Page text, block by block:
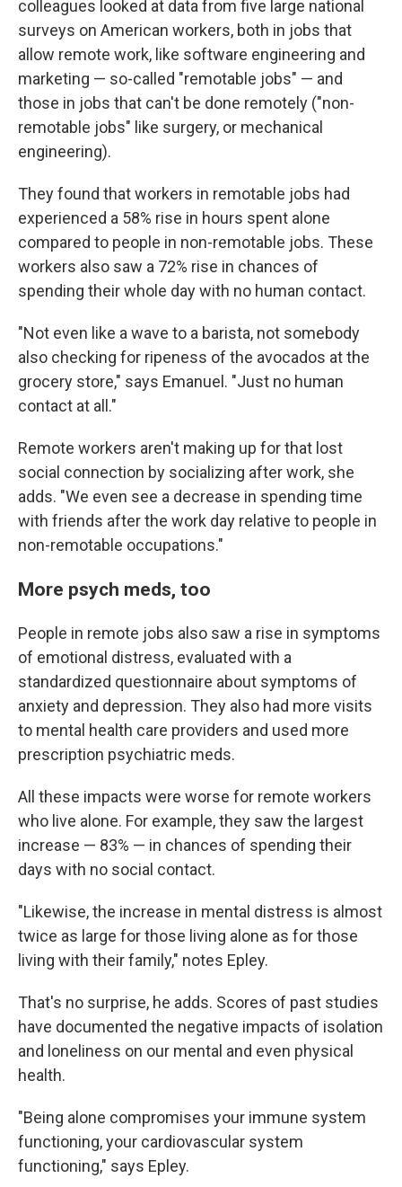
colleagues looked at data from five large national
surveys on American workers, both in jobs that
allow remote work, like software engineering and
marketing — so-called "remotable jobs" — and
those in jobs that can't be done remotely ("non-
remotable jobs" like surgery, or mechanical
engineering).
They found that workers in remotable jobs had
experienced a 58% rise in hours spent alone
compared to people in non-remotable jobs. These
workers also saw a 72% rise in chances of
spending their whole day with no human contact.
"Not even like a wave to a barista, not somebody
also checking for ripeness of the avocados at the
grocery store," says Emanuel. "Just no human
contact at all."
Remote workers aren't making up for that lost
social connection by socializing after work, she
adds. "We even see a decrease in spending time
with friends after the work day relative to people in
non-remotable occupations."
More psych meds, too
People in remote jobs also saw a rise in symptoms
of emotional distress, evaluated with a
standardized questionnaire about symptoms of
anxiety and depression. They also had more visits
to mental health care providers and used more
prescription psychiatric meds.
All these impacts were worse for remote workers
who live alone. For example, they saw the largest
increase — 83% — in chances of spending their
days with no social contact.
"Likewise, the increase in mental distress is almost
twice as large for those living alone as for those
living with their family," notes Epley.
That's no surprise, he adds. Scores of past studies
have documented the negative impacts of isolation
and loneliness on our mental and even physical
health.
"Being alone compromises your immune system
functioning, your cardiovascular system
functioning," says Epley.